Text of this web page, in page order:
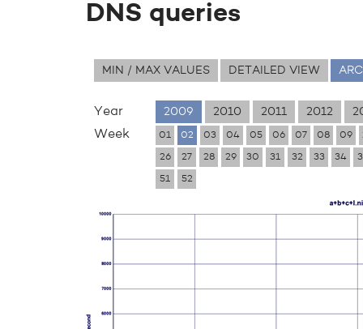
DNS queries
MIN / MAX VALUES DETAILED VIEW
Year 2009 2010 2011 2012
Week 01 02 03 04 05 06 07 08 09
26 27 28 29 30 31 32 33 34
51 52